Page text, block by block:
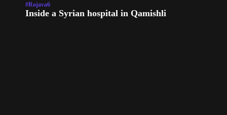
#Rojava6
Inside a Syrian hospital in Qamishli